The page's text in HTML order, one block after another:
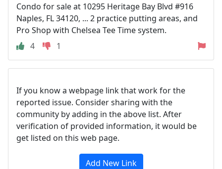
Condo for sale at 10295 Heritage Bay Blvd #916
Naples, FL 34120, ... 2 practice putting areas, and
Pro Shop with Chelsea Tee Time system.
4
1
If you know a webpage link that work for the
reported issue. Consider sharing with the
community by adding in the above list. After
verification of provided information, it would be
get listed on this web page.
Add New Link